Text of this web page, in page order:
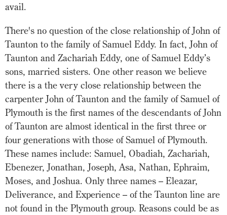
avail.
There's no question of the close relationship of John of
Taunton to the family of Samuel Eddy. In fact, John of
Taunton and Zachariah Eddy, one of Samuel Eddy’s
sons, married sisters. One other reason we believe
there is a the very close relationship between the
carpenter John of Taunton and the family of Samuel of
Plymouth is the first names of the descendants of John
of Taunton are almost identical in the first three or
four generations with those of Samuel of Plymouth.
These names include: Samuel, Obadiah, Zachariah,
Ebenezer, Jonathan, Joseph, Asa, Nathan, Ephraim,
Moses, and Joshua. Only three names – Eleazar,
Deliverance, and Experience – of the Taunton line are
not found in the Plymouth group. Reasons could be as